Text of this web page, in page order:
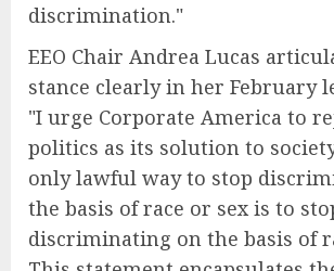
discrimination."
EEO Chair Andrea Lucas
stance clearly in her February
"I urge Corporate America to
politics as its solution to
only lawful way to stop
the basis of race or sex is to
discriminating on the basis of